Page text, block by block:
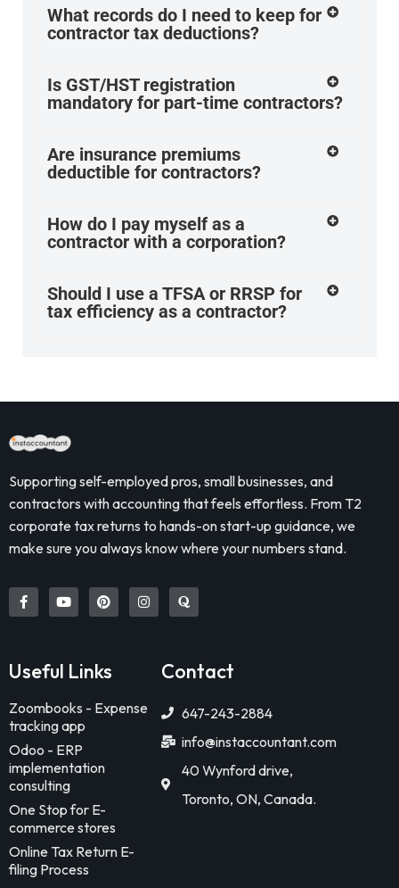
What records do I need to keep for
contractor tax deductions?
Is GST/HST registration
mandatory for part-time contractors?
Are insurance premiums
deductible for contractors?
How do I pay myself as a
contractor with a corporation?
Should I use a TFSA or RRSP for
tax efficiency as a contractor?
Supporting self-employed pros, small businesses, and
contractors with accounting that feels effortless. From T2
corporate tax returns to hands-on start-up guidance, we
make sure you always know where your numbers stand.
Useful Links
Zoombooks - Expense
tracking app
Odoo - ERP
implementation
consulting
One Stop for E-
commerce stores
Online Tax Return E-
filing Process
Contact
647-243-2884
info@instaccountant.com
40 Wynford drive,
Toronto, ON, Canada.